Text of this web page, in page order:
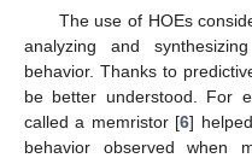
The use of HOEs
analyzing and
behavior. Thanks to
be better understood. For
called a memristor [6]
behavior observed when